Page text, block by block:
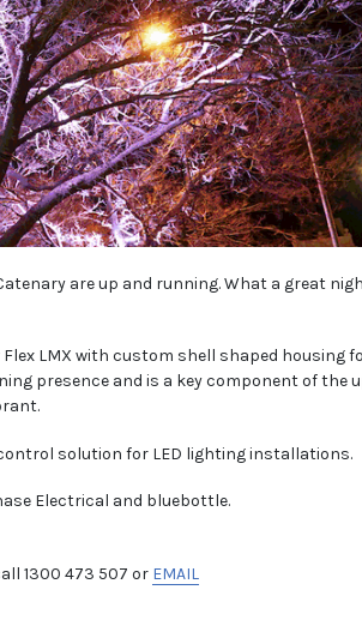
are up and running. What a great
Flex LMX with custom shell shaped housing
presence and is a key component of the
solution for LED lighting installations.
Electrical and bluebottle.
1300 473 507 or EMAIL